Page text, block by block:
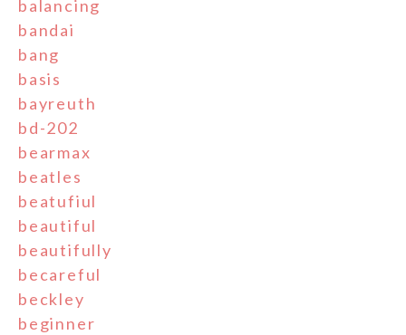
balancing
bandai
bang
basis
bayreuth
bd-202
bearmax
beatles
beatufiul
beautiful
beautifully
becareful
beckley
beginner